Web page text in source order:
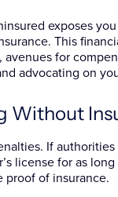
exposes
This
for
advocating on
Without
If authorities
license for as
proof of insurance.